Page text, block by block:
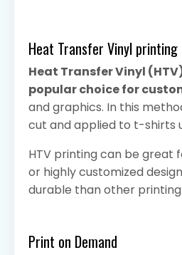
Heat Transfer Vinyl printing
Heat Transfer Vinyl
popular choice for
and graphics. In this
cut and applied to t-shirts
HTV printing can be great
or highly customized
durable than other
Print on Demand